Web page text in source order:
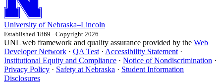
University of Nebraska–Lincoln
Established 1869 · Copyright 2026
UNL web framework and quality assurance provided by the Web
Developer Network · QA Test · Accessibility Statement ·
Institutional Equity and Compliance · Notice of Nondiscrimination ·
Privacy Policy · Safety at Nebraska · Student Information
Disclosures